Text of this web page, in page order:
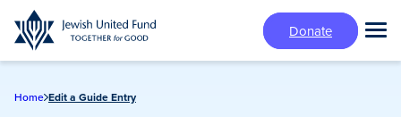
Skip
to
main
Donate
Home Edit a Guide Entry